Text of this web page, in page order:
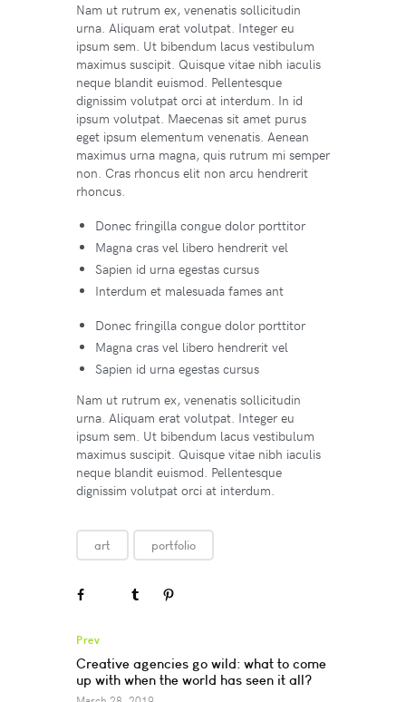
Nam ut rutrum ex, venenatis sollicitudin
urna. Aliquam erat volutpat. Integer eu
ipsum sem. Ut bibendum lacus vestibulum
maximus suscipit. Quisque vitae nibh iaculis
neque blandit euismod. Pellentesque
dignissim volutpat orci at interdum. In id
ipsum volutpat. Maecenas sit amet purus
eget ipsum elementum venenatis. Aenean
maximus urna magna, quis rutrum mi semper
non. Cras rhoncus elit non arcu hendrerit
rhoncus.
Donec fringilla congue dolor porttitor
Magna cras vel libero hendrerit vel
Sapien id urna egestas cursus
Interdum et malesuada fames ant
Donec fringilla congue dolor porttitor
Magna cras vel libero hendrerit vel
Sapien id urna egestas cursus
Nam ut rutrum ex, venenatis sollicitudin
urna. Aliquam erat volutpat. Integer eu
ipsum sem. Ut bibendum lacus vestibulum
maximus suscipit. Quisque vitae nibh iaculis
neque blandit euismod. Pellentesque
dignissim volutpat orci at interdum.
art portfolio
Prev
Creative agencies go wild: what to come
up with when the world has seen it all?